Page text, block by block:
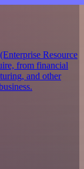
Resource
from financial
and other